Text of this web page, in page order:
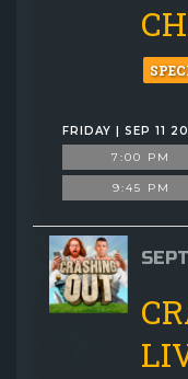
FRIDAY | SEP 11
7:00 PM
9:45 PM